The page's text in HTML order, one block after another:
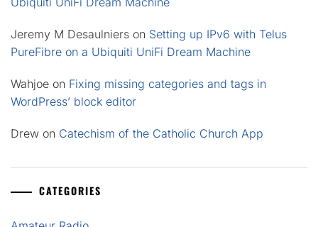
Jeremy M Desaulniers on Setting up IPv6 with Telus
PureFibre on a Ubiquiti UniFi Dream Machine
Wahjoe on Fixing missing categories and tags in
WordPress’ block editor
Drew on Catechism of the Catholic Church App
CATEGORIES